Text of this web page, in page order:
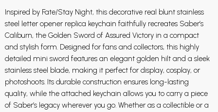
Inspired by Fate/Stay Night, this decorative real blunt stainless
steel letter opener replica keychain faithfully recreates Saber’s
Caliburn, the Golden Sword of Assured Victory in a compact
and stylish form. Designed for fans and collectors, this highly
detailed mini sword features an elegant golden hilt and a sleek
stainless steel blade, making it perfect for display, cosplay, or
photoshoots. Its durable construction ensures long-lasting
quality, while the attached keychain allows you to carry a piece
of Saber’s legacy wherever you go. Whether as a collectible or a